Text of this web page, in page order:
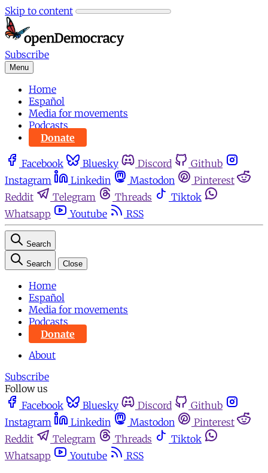
Skip to content
Subscribe
Menu
Home
Español
Media for movements
Podcasts
Donate
Facebook Bluesky Discord
Github
Instagram
Linkedin Mastodon
Pinterest
Reddit
Telegram Threads
Tiktok
Whatsapp
Youtube RSS
Search
Search Close
Home
Español
Media for movements
Podcasts
Donate
About
Subscribe
Follow us
Facebook
Bluesky Discord
Github
Instagram
Linkedin Mastodon
Pinterest
Reddit
Telegram Threads
Tiktok
Whatsapp
Youtube RSS